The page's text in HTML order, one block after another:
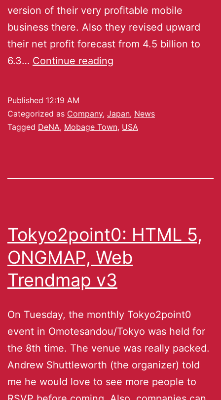
version of their very profitable mobile
business there. Also they revised upward
their net profit forecast from 4.5 billion to
6.3… Continue reading
Published 12:19 AM
Categorized as Company, Japan, News
Tagged DeNA, Mobage Town, USA
Tokyo2point0: HTML 5,
ONGMAP, Web
Trendmap v3
On Tuesday, the monthly Tokyo2point0
event in Omotesandou/Tokyo was held for
the 8th time. The venue was really packed.
Andrew Shuttleworth (the organizer) told
me he would love to see more people to